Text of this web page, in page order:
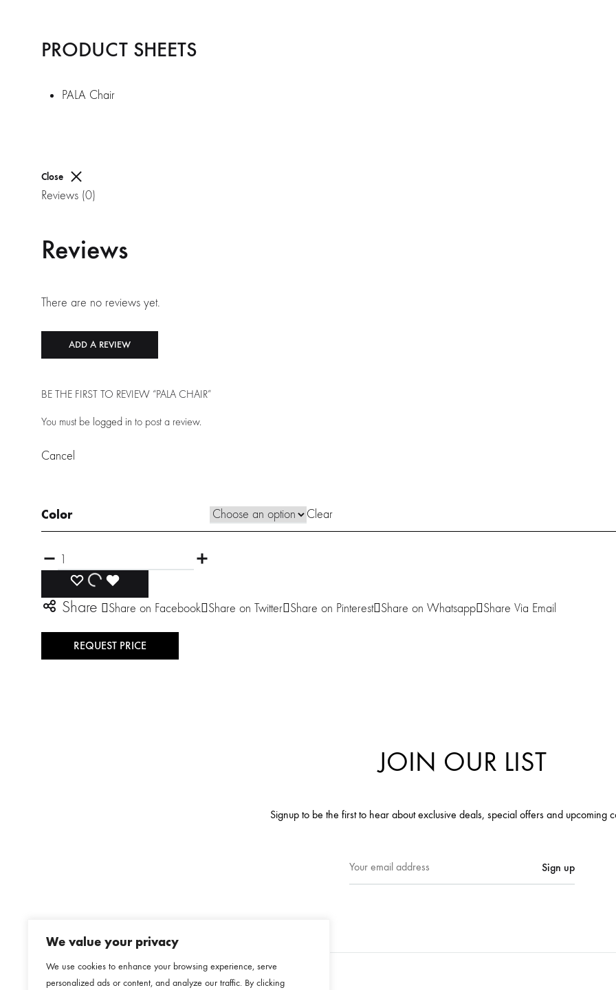
We value your privacy
We use cookies to enhance your browsing experience, serve
personalized ads or content, and analyze our traffic. By clicking
PRODUCT SHEETS
PALA Chair
Close
Reviews (0)
Reviews
There are no reviews yet.
ADD A REVIEW
BE THE FIRST TO REVIEW “PALA CHAIR”
You must be logged in to post a review.
Cancel
Color Clear
Quantity
ADD
TO
ADDING
TO TO
Share Share on Facebook Share on Twitter Share on Pinterest Share on Whatsapp Share Via Email
REQUEST PRICE
JOIN OUR LIST
Signup to be the first to hear about exclusive deals, special offers and upcoming
m
d